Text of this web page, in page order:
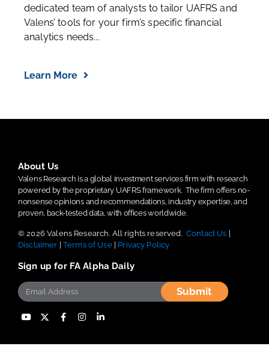
dedicated team of analysts to tailor UAFRS and
Valens’ tools for your firm’s specific financial
analytics needs...
Learn More
About Us
Valens Research is a global investment services firm with research
powered by the proprietary UAFRS framework. The firm offers no-
nonsense opinions and recommendations, industry expertise, and
proven, back-tested data, with offices worldwide.
© 2026 Valens Research. All rights reserved. Contact Us
Disclaimer
Terms of Use| Privacy Policy
Sign up for FA Alpha Daily
Submit